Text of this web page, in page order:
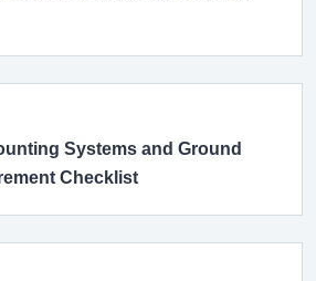
Systems and Ground
Checklist